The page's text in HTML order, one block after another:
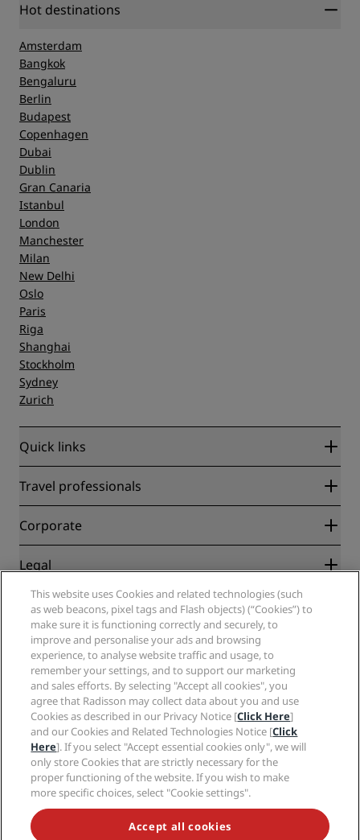
Hot destinations
Amsterdam
Bangkok
Bengaluru
Berlin
Budapest
Copenhagen
Dubai
Dublin
Gran Canaria
Istanbul
London
Manchester
Milan
New Delhi
Oslo
Paris
Riga
Shanghai
Stockholm
Sydney
Zurich
Quick links
Radisson Rewards
Blog
Destinations
Radisson Hotels APP
Sports Approved hotels
Family Friendly Hotels
Health & Safety
Travel professionals
Partners
Corporate
Radisson Hotel Group
Careers RHG
Careers PPHE
Careers EHL
The Club by RHG
Development Opportunities
Responsible Business
Procurement
Legal
Privacy Center
Legal notice
Radisson Rewards terms and conditions
Site usage agreement
Digital Accessibility
Modern Slavery Statement
Cookies Preferences
Help
Consumer alerts
Contact
FAQ
Sitemap
Social media
Radisson Hotels Brands
NEVER MISS OUT ON OUR MOST POPULAR DEALS
This website uses Cookies and related technologies (such
as web beacons, pixel tags and Flash objects) (“Cookies”) to
make sure it is functioning correctly and securely, to
improve and personalise your ads and browsing
experience, to analyse website traffic and usage, to
remember your settings, and to support our marketing
and sales efforts. By selecting "Accept all cookies", you
agree that Radisson may collect data about you and use
Cookies as described in our Privacy Notice [Click Here]
and our Cookies and Related Technologies Notice [Click
Here]. If you select "Accept essential cookies only", we will
only store Cookies that are strictly necessary for the
proper functioning of the website. If you wish to make
more specific choices, select "Cookie settings".
Accept all cookies